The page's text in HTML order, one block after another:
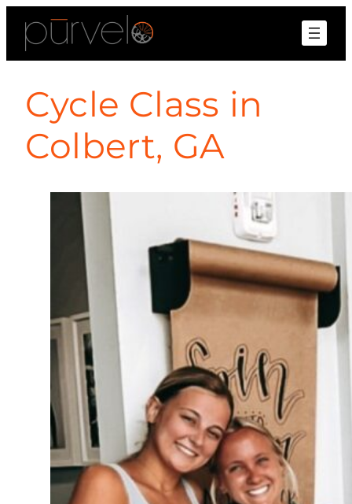
Cycle Class in
Colbert, GA